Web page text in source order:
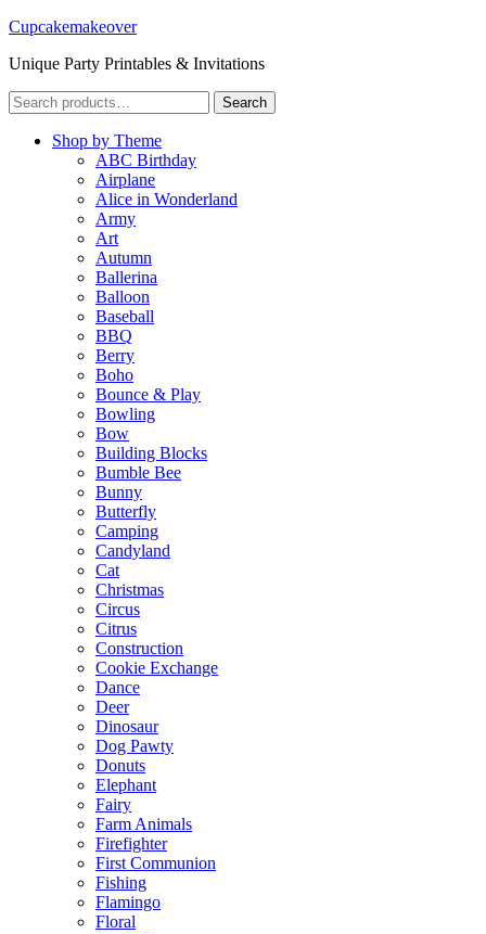
Cupcakemakeover
Unique Party Printables & Invitations
Search
for:
Search
Shop by Theme
ABC Birthday
Airplane
Alice in Wonderland
Army
Art
Autumn
Ballerina
Balloon
Baseball
BBQ
Berry
Boho
Bounce & Play
Bowling
Bow
Building Blocks
Bumble Bee
Bunny
Butterfly
Camping
Candyland
Cat
Christmas
Circus
Citrus
Construction
Cookie Exchange
Dance
Deer
Dinosaur
Dog Pawty
Donuts
Elephant
Fairy
Farm Animals
Firefighter
First Communion
Fishing
Flamingo
Floral